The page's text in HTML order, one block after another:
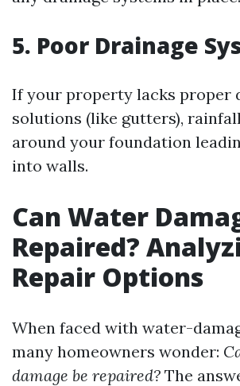
5. Poor Drainage
If your property lacks proper
solutions (like gutters),
around your foundation
into walls.
Can Water
Repaired?
Repair Options
When faced with water-
many homeowners wonder:
damage be repaired? The